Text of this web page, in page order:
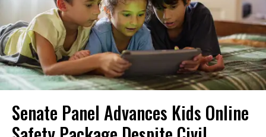
Senate Panel Advances Kids Online